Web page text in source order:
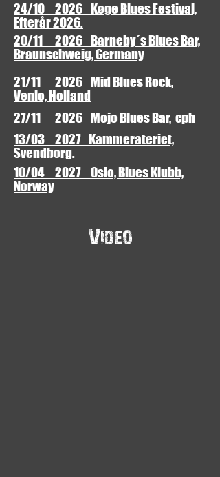
24/10 2026 Køge Blues Festival,
Efterår 2026.
20/11 2026 Barneby´s Blues Bar,
Braunschweig, Germany
21/11 2026 Mid Blues Rock,
Venlo, Holland
27/11 2026 Mojo Blues Bar, cph
13/03 2027 Kammerateriet,
Svendborg.
10/04 2027 Oslo, Blues Klubb,
Norway
Video